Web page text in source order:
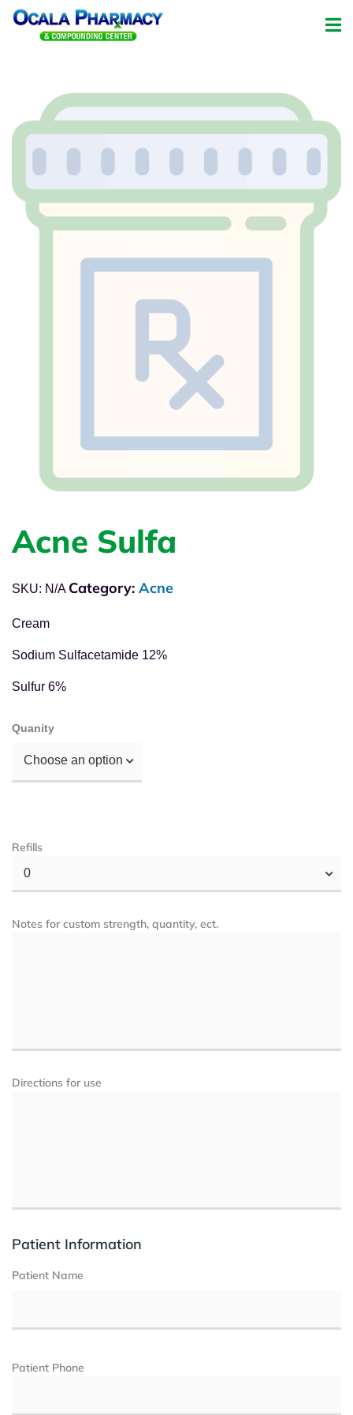
Acne Sulfa
Cream
Sodium Sulfacetamide 12%
Sulfur 6%
Quanity
Choose an option
Refills
0
Notes for custom strength, quantity, ect.
Directions for use
Patient Information
Patient Name
Patient Phone
SKU: N/A Category: Acne